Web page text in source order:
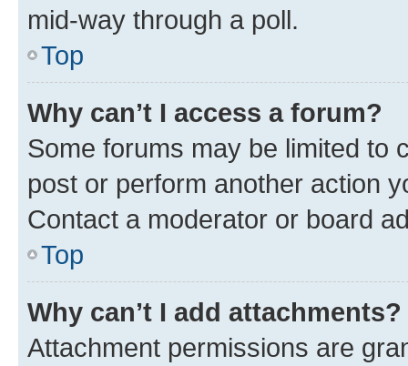
mid-way through a poll.
Top
Why can’t I access a forum?
Some forums may be limited to
post or perform another action
Contact a moderator or board
Top
Why can’t I add attachments?
Attachment permissions are